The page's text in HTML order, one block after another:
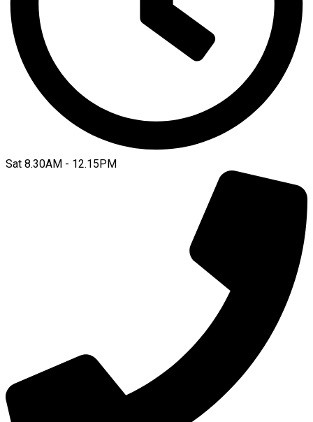
Sat 8.30AM - 12.15PM